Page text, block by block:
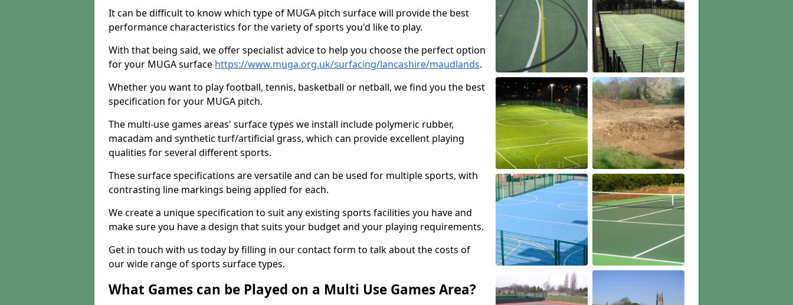
It can be difficult to know which type of MUGA pitch surface will provide the best
performance characteristics for the variety of sports you'd like to play.
With that being said, we offer specialist advice to help you choose the perfect option
for your MUGA surface https://www.muga.org.uk/surfacing/lancashire/maudlands.
Whether you want to play football, tennis, basketball or netball, we find you the best
specification for your MUGA pitch.
The multi-use games areas' surface types we install include polymeric rubber,
macadam and synthetic turf/artificial grass, which can provide excellent playing
qualities for several different sports.
These surface specifications are versatile and can be used for multiple sports, with
contrasting line markings being applied for each.
We create a unique specification to suit any existing sports facilities you have and
make sure you have a design that suits your budget and your playing requirements.
Get in touch with us today by filling in our contact form to talk about the costs of
our wide range of sports surface types.
What Games can be Played on a Multi Use Games Area?